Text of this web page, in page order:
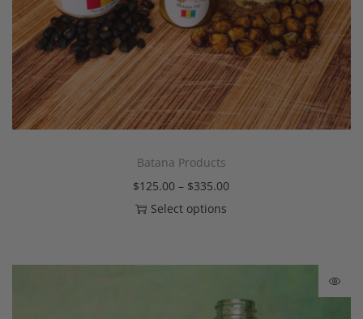
Batana Products
$125.00 – $335.00
Select options